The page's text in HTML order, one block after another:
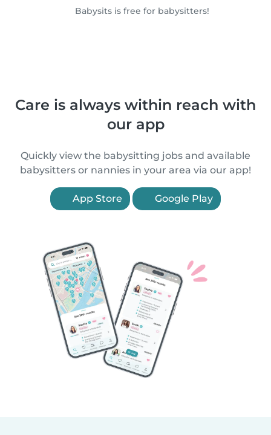
Babysits is free for babysitters!
Care is always within reach with
our app
Quickly view the babysitting jobs and available
babysitters or nannies in your area via our app!
App Store Google Play